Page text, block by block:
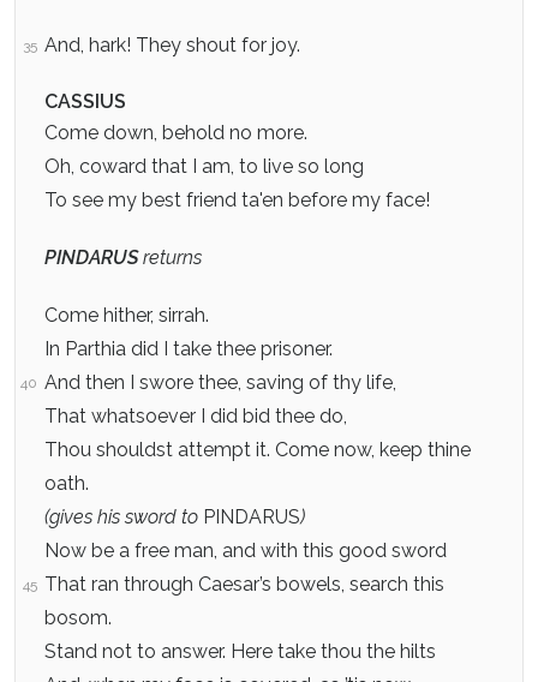
35 And, hark! They shout for joy.
CASSIUS
Come down, behold no more.
Oh, coward that I am, to live so long
To see my best friend ta'en before my face!
PINDARUSreturns
Come hither, sirrah.
In Parthia did I take thee prisoner.
40 And then I swore thee, saving of thy life,
That whatsoever I did bid thee do,
Thou shouldst attempt it. Come now, keep thine
oath.
(gives his sword to PINDARUS)
Now be a free man, and with this good sword
45 That ran through Caesar’s bowels, search this
bosom.
Stand not to answer. Here take thou the hilts